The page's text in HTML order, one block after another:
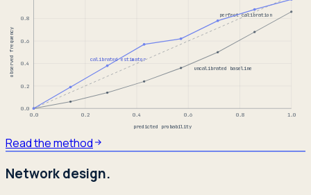
0.0 0.2 0.4 0.6 0.8 1.0
0.0
0.2
0.4
0.6
0.8 perfect calibration
uncalibrated baseline
calibrated estimator
predicted probability
observed frequency
Read the method
Network design.